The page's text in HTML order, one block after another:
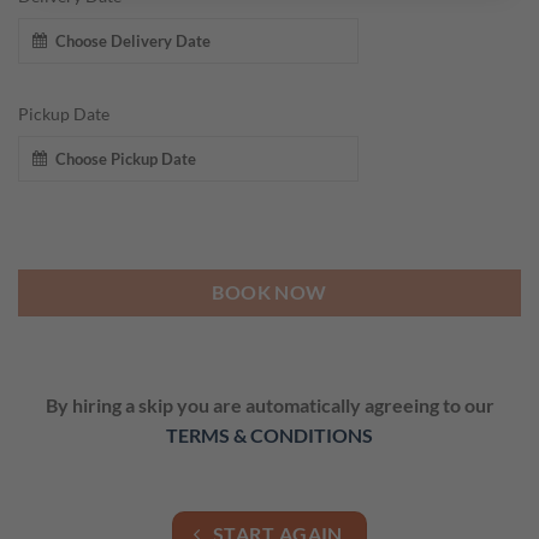
Pickup Date
BOOK NOW
By hiring a skip you are automatically agreeing to our
TERMS & CONDITIONS
START AGAIN